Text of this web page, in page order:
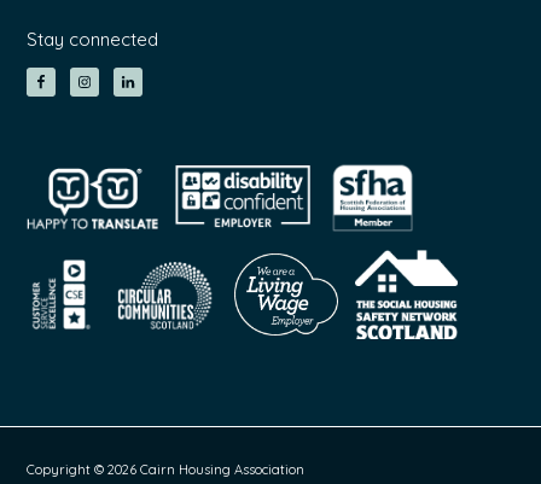
Stay connected
Copyright © 2026 Cairn Housing Association